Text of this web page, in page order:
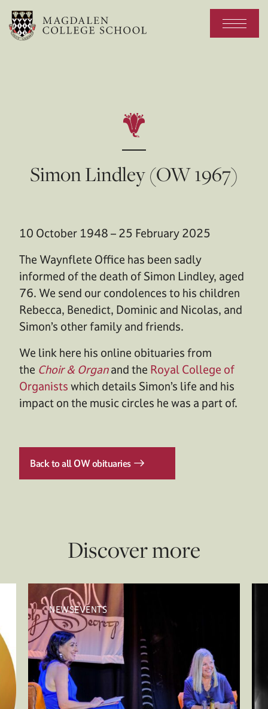
Simon Lindley (OW 1967)
10 October 1948 – 25 February 2025
The Waynflete Office has been sadly
informed of the death of Simon Lindley, aged
76. We send our condolences to his children
Rebecca, Benedict, Dominic and Nicolas, and
Simon’s other family and friends.
We link here his online obituaries from
the Choir & Organand the Royal College of
Organists which details Simon’s life and his
impact on the music circles he was a part of.
Back to all OW obituaries
Discover more
NEWSEVENTS